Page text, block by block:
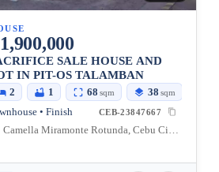
SALE HOUSE AND
IN PIT-OS TALAMBAN
2 1 68 sqm 38 sqm
• Finish CEB-23847667
Camella Miramonte Rotunda, Cebu City, Cebu, Philippines